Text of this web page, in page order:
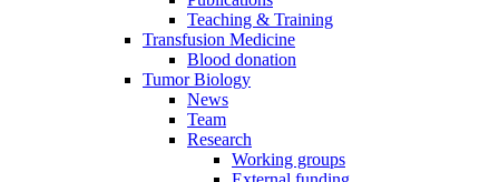
Teaching & Training
Transfusion Medicine
Blood donation
Tumor Biology
News
Team
Research
Working groups